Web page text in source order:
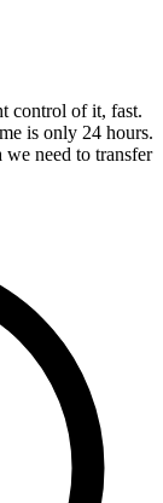
control of it, fast.
is only 24 hours.
we need to transfer